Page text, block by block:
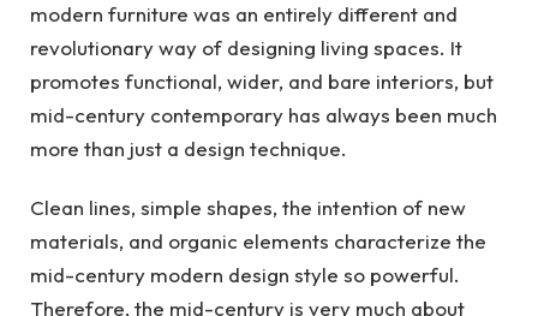
modern furniture was an entirely different and
revolutionary way of designing living spaces. It
promotes functional, wider, and bare interiors, but
mid-century contemporary has always been much
more than just a design technique.
Clean lines, simple shapes, the intention of new
materials, and organic elements characterize the
mid-century modern design style so powerful.
Therefore, the mid-century is very much about